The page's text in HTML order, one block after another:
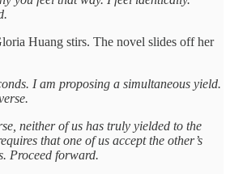
Huang stirs. The novel slides off her
I am proposing a simultaneous yield.
neither of us has truly yielded to the
that one of us accept the other’s
Proceed forward.